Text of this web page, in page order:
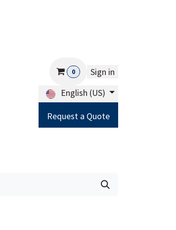
0
Sign in
English (US)
Request a Quote